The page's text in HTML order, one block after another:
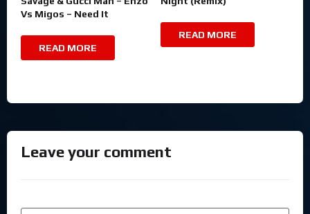
Vs Migos – Need It
READ MORE
READ MORE
Leave your comment